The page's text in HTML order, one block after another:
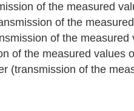
of the measured
of the
of the measured
of the measured values
(transmission of the